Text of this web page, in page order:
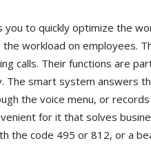
you to quickly optimize the
workload on employees.
calls. Their functions are
The smart system answers
the voice menu, or
for it that solves
the code 495 or 812, or a